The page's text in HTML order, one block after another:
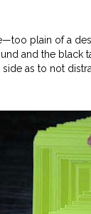
—too plain of a
and the black
as to not